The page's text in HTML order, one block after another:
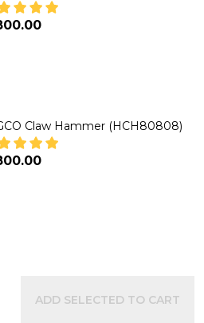
Claw Hammer (HCH80808)
ADD SELECTED TO CART